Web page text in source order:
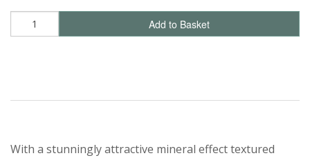
Add to Basket
With a stunningly attractive mineral effect textured